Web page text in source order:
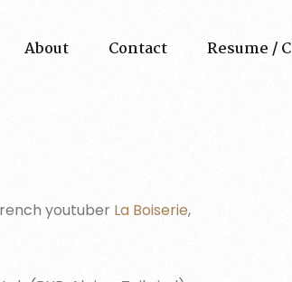
About Contact Resume /
youtuber La Boiserie,